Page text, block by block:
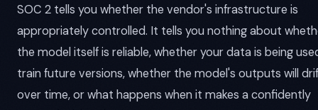
SOC 2 tells you whether the vendor's infrastructure is
appropriately controlled. It tells you nothing about
the model itself is reliable, whether your data is being
train future versions, whether the model's outputs will
over time, or what happens when it makes a confidently